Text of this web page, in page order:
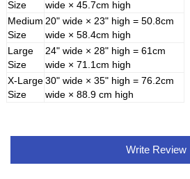
Size
wide × 45.7cm high
Medium
Size
20" wide × 23" high = 50.8cm
wide × 58.4cm high
Large
Size
24" wide × 28" high = 61cm
wide × 71.1cm high
X-Large
Size
30" wide × 35" high = 76.2cm
wide × 88.9 cm high
Write Review